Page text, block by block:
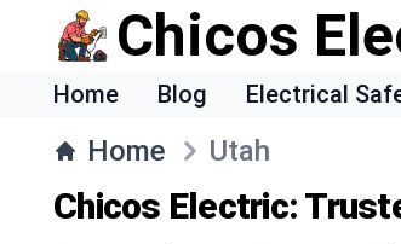
Chicos
Home Blog Electrical
Home Utah
Chicos Electric: